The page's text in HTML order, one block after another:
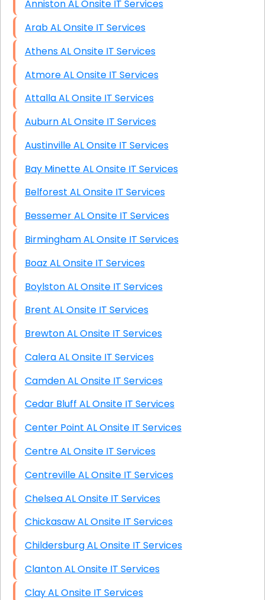
Anniston AL Onsite IT Services
Arab AL Onsite IT Services
Athens AL Onsite IT Services
Atmore AL Onsite IT Services
Attalla AL Onsite IT Services
Auburn AL Onsite IT Services
Austinville AL Onsite IT Services
Bay Minette AL Onsite IT Services
Belforest AL Onsite IT Services
Bessemer AL Onsite IT Services
Birmingham AL Onsite IT Services
Boaz AL Onsite IT Services
Boylston AL Onsite IT Services
Brent AL Onsite IT Services
Brewton AL Onsite IT Services
Calera AL Onsite IT Services
Camden AL Onsite IT Services
Cedar Bluff AL Onsite IT Services
Center Point AL Onsite IT Services
Centre AL Onsite IT Services
Centreville AL Onsite IT Services
Chelsea AL Onsite IT Services
Chickasaw AL Onsite IT Services
Childersburg AL Onsite IT Services
Clanton AL Onsite IT Services
Clay AL Onsite IT Services